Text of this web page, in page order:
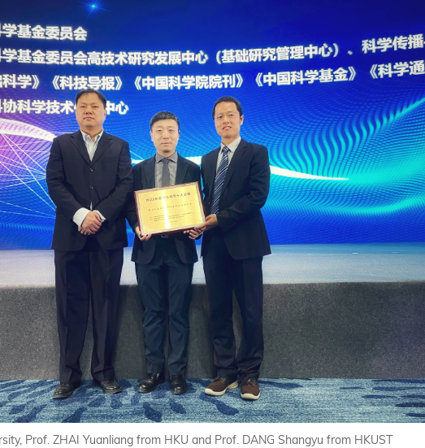
Prof. ZHAI Yuanliang from HKU and Prof. DANG Shangyu from HKUST